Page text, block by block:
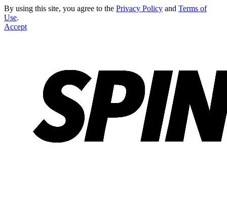
By using this site, you agree to the Privacy Policy and Terms of
Use.
Accept